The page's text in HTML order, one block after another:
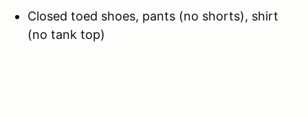
Closed toed shoes, pants (no shorts), shirt
(no tank top)